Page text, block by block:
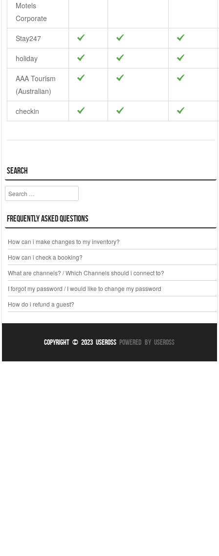
Motels
Corporate
Stay247
holiday
AAA Tourism
(Australian)
checkin
Search
Search
Frequently Asked Questions
How can i make changes to my inventory?
How can i check a booking?
What are channels? / Which Channels should i connect to?
I forgot my password / I would like to change my password
How do i refund a guest?
Copyright © 2023 UseROSS Powered By UseROSS